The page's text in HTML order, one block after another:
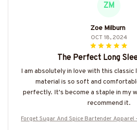
ZM
Zoe Milburn
OCT 18, 2024
The Perfect Long
I am absolutely in love with this
material is so soft and
perfectly. It's become a staple in my
recommend it.
Forget Sugar And Spice Bartender Apparel